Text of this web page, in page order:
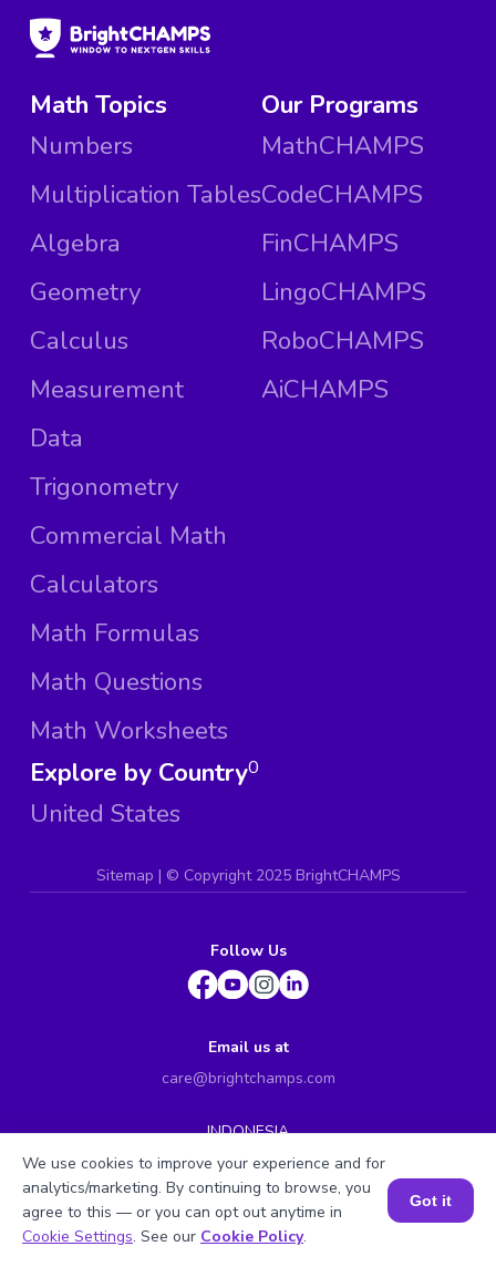
Math Topics
Numbers
Multiplication Tables
Algebra
Geometry
Calculus
Measurement
Data
Trigonometry
Commercial Math
Calculators
Math Formulas
Math Questions
Math Worksheets
Our Programs
MathCHAMPS
CodeCHAMPS
FinCHAMPS
LingoCHAMPS
RoboCHAMPS
AiCHAMPS
Explore by Country
United States
0
Sitemap | © Copyright 2025 BrightCHAMPS
Follow Us
Email us at
care@brightchamps.com
INDONESIA
Axa Tower 45th floor, JL prof. Dr Satrio Kav. 18, Kel.
Karet Kuningan, Kec. Setiabudi, Kota Adm. Jakarta
Selatan, Prov. DKI Jakarta
INDIA
H.No. 8-2-699/1, SyNo. 346, Rd No. 12, Banjara Hills,
Book a Session for FREE
We use cookies to improve your experience and for
analytics/marketing. By continuing to browse, you
agree to this — or you can opt out anytime in
Cookie Settings. See our Cookie Policy.
Got it